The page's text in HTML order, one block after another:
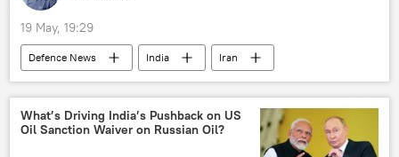
19 May, 19:29
Defenсe News India
Iran
Delhi
The United Nations (UN)
sustainable developments goals (SDG)
Indian army
Strait of Hormuz
What’s Driving India’s Pushback on US
Oil Sanction Waiver on Russian Oil?